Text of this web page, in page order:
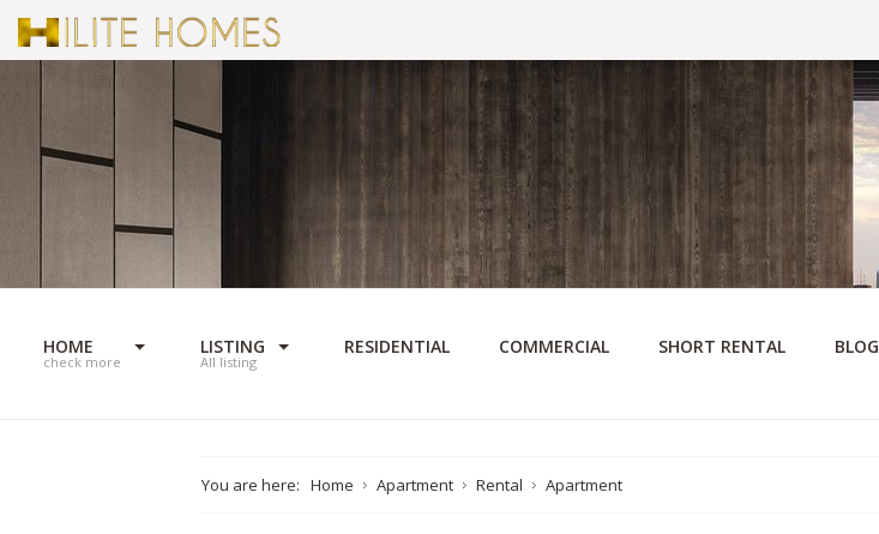
HOME
check more
LISTING
All listing
RESIDENTIAL COMMERCIAL SHORT RENTAL BLOG
You are here: Home Apartment Rental Apartment